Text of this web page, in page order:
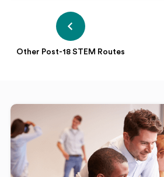
Other Post-18 STEM Routes